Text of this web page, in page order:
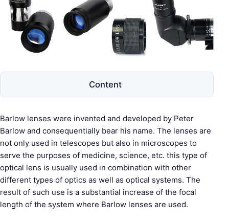
o
e
Barlow lenses were invented and developed by Peter
Barlow and consequentially bear his name. The lenses are
not only used in telescopes but also in microscopes to
serve the purposes of medicine, science, etc. this type of
optical lens is usually used in combination with other
different types of optics as well as optical systems. The
result of such use is a substantial increase of the focal
length of the system where Barlow lenses are used.
Content